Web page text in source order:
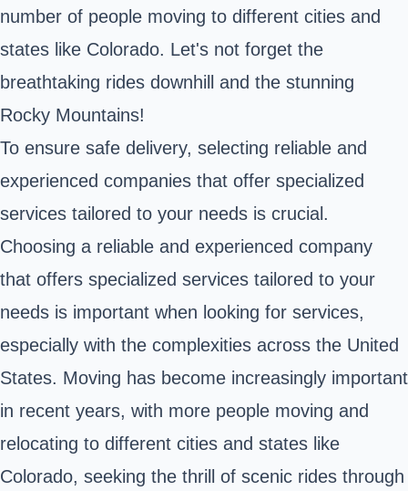
number of people moving to different cities and
states like Colorado. Let's not forget the
breathtaking rides downhill and the stunning
Rocky Mountains!
To ensure safe delivery, selecting reliable and
experienced companies that offer specialized
services tailored to your needs is crucial.
Choosing a reliable and experienced company
that offers specialized services tailored to your
needs is important when looking for services,
especially with the complexities across the United
States. Moving has become increasingly important
in recent years, with more people moving and
relocating to different cities and states like
Colorado, seeking the thrill of scenic rides through